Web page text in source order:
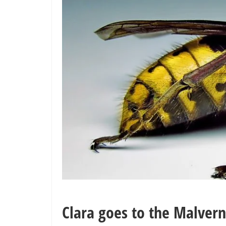
Clara goes to the